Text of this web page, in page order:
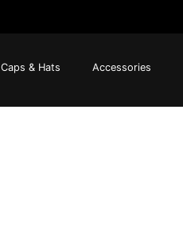
Caps & Hats Accessories